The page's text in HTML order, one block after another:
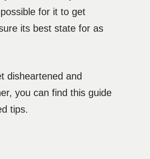
for it to get
its best state for as
disheartened and
you can find this guide
tips.